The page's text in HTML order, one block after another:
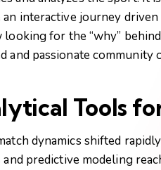
an interactive journey
looking for the “why”
and passionate
Tools
dynamics shifted
and predictive modeling